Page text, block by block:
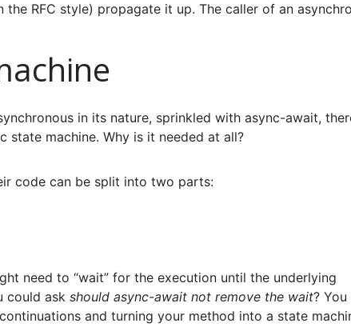
RFC style) propagate it up. The caller of an
in its nature, sprinkled with async-await,
state machine. Why is it needed at all?
code can be split into two parts:
need to “wait” for the execution until the underlying
could ask should async-await not remove the wait? You
and turning your method into a state